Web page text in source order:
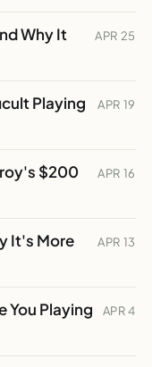
Why It
APR 25
Playing
APR 19
$200
APR 16
It's More
APR 13
You Playing
APR 4